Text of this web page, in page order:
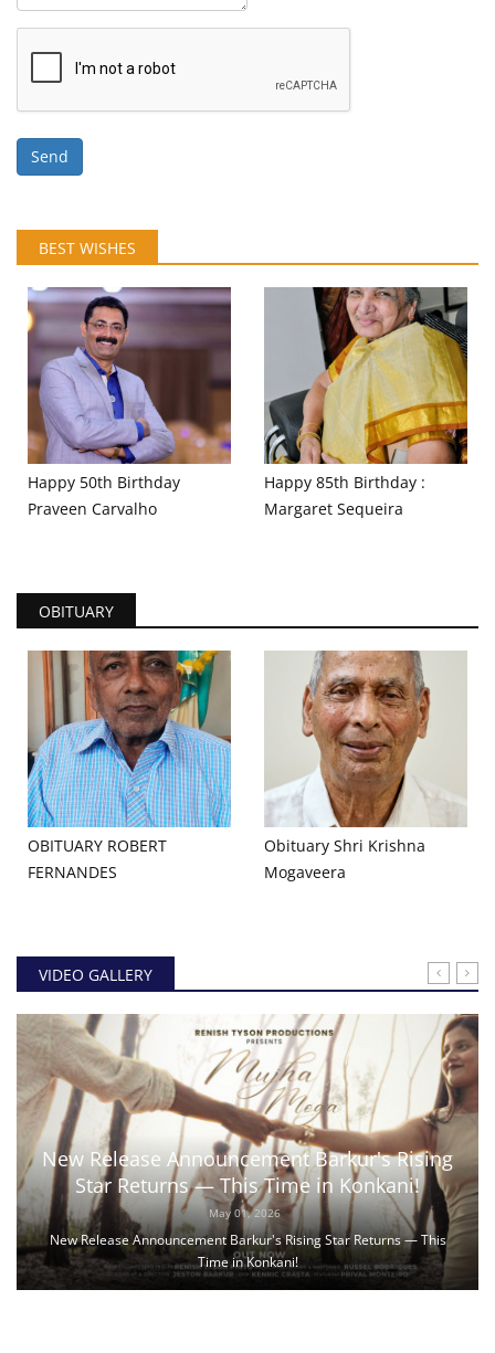
Send
BEST WISHES
Happy 50th Birthday
Praveen Carvalho
Happy 85th Birthday :
Margaret Sequeira
OBITUARY
OBITUARY ROBERT
FERNANDES
Obituary Shri Krishna
Mogaveera
VIDEO GALLERY
New Release Announcement Barkur's Rising
Star Returns — This Time in Konkani!
May 01, 2026
New Release Announcement Barkur's Rising Star Returns — This
Time in Konkani!